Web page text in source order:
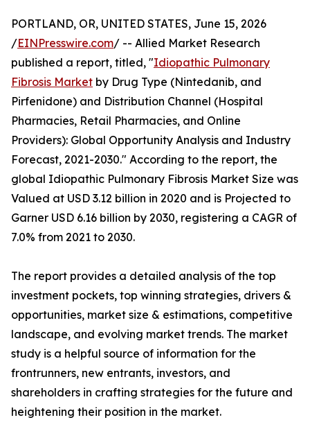
PORTLAND, OR, UNITED STATES, June 15, 2026
/EINPresswire.com/ -- Allied Market Research
published a report, titled, "Idiopathic Pulmonary
Fibrosis Market by Drug Type (Nintedanib, and
Pirfenidone) and Distribution Channel (Hospital
Pharmacies, Retail Pharmacies, and Online
Providers): Global Opportunity Analysis and Industry
Forecast, 2021-2030." According to the report, the
global Idiopathic Pulmonary Fibrosis Market Size was
Valued at USD 3.12 billion in 2020 and is Projected to
Garner USD 6.16 billion by 2030, registering a CAGR of
7.0% from 2021 to 2030.
The report provides a detailed analysis of the top
investment pockets, top winning strategies, drivers &
opportunities, market size & estimations, competitive
landscape, and evolving market trends. The market
study is a helpful source of information for the
frontrunners, new entrants, investors, and
shareholders in crafting strategies for the future and
heightening their position in the market.